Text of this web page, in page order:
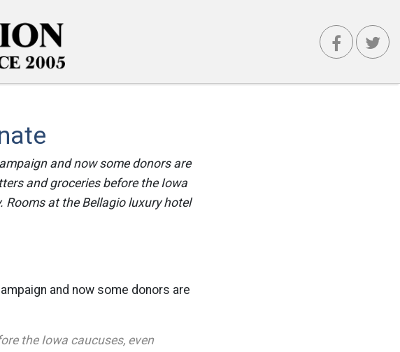
and now some donors are
and groceries before the Iowa
at the Bellagio luxury hotel
and now some donors are
the Iowa caucuses, even